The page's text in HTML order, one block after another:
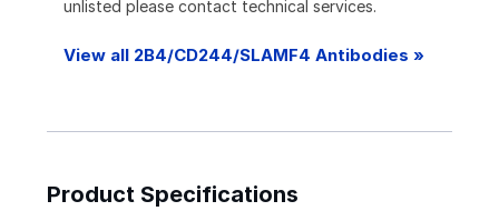
unlisted please contact technical services.
View all 2B4/CD244/SLAMF4 Antibodies »
Product Specifications